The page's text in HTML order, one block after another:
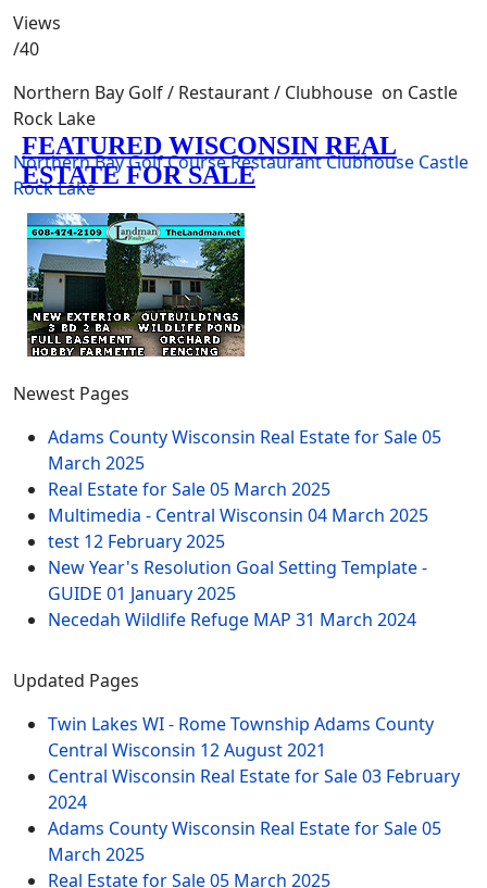
Views
/40
Northern Bay Golf / Restaurant / Clubhouse on Castle
Rock Lake
Northern BayGolf CourseRestaurantClubhouse Castle
Rock Lake
Newest Pages
Adams County Wisconsin Real Estate for Sale05
March 2025
Real Estate for Sale05 March 2025
Multimedia - Central Wisconsin 04 March 2025
test 12 February 2025
New Year's Resolution Goal Setting Template -
GUIDE 01 January 2025
Necedah Wildlife Refuge MAP 31 March 2024
Updated Pages
Twin Lakes WI - Rome Township Adams County
Central Wisconsin 12 August 2021
Central Wisconsin Real Estate for Sale03 February
2024
Adams County Wisconsin Real Estate for Sale05
March 2025
Real Estate for Sale05 March 2025